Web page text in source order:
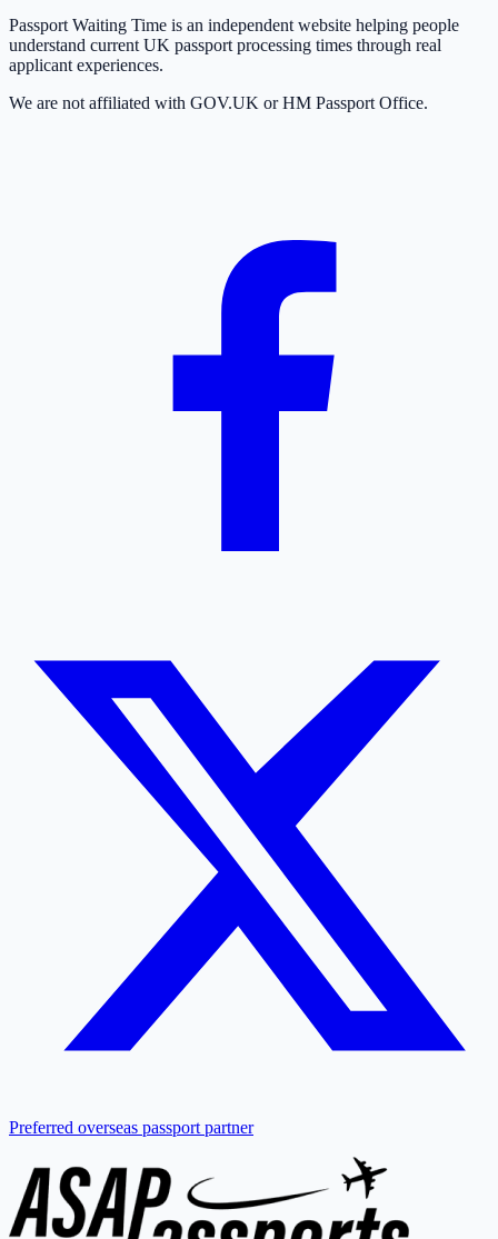
Passport Waiting Time is an independent website helping people
understand current UK passport processing times through real
applicant experiences.
We are not affiliated with GOV.UK or HM Passport Office.
Preferred overseas passport partner